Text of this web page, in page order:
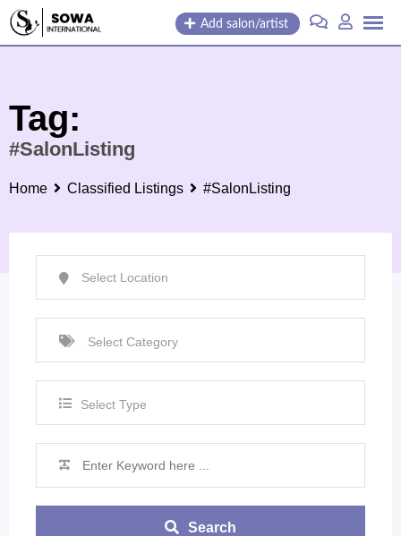
Skip
Add salon/artist
Tag:
#SalonListing
Home Classified Listings #SalonListing
Select Type
Search